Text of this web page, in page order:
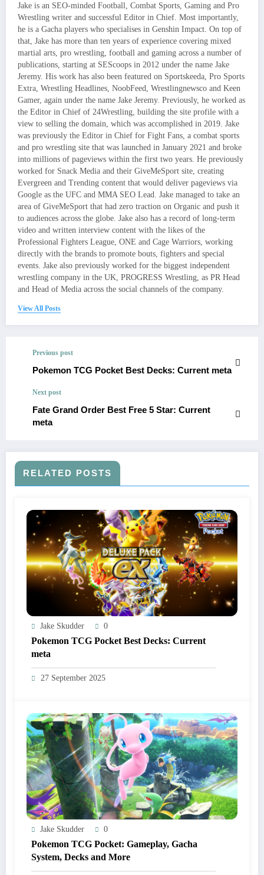
Jake is an SEO-minded Football, Combat Sports, Gaming and Pro
Wrestling writer and successful Editor in Chief. Most importantly,
he is a Gacha players who specialises in Genshin Impact. On top of
that, Jake has more than ten years of experience covering mixed
martial arts, pro wrestling, football and gaming across a number of
publications, starting at SEScoops in 2012 under the name Jake
Jeremy. His work has also been featured on Sportskeeda, Pro Sports
Extra, Wrestling Headlines, NoobFeed, Wrestlingnewsco and Keen
Gamer, again under the name Jake Jeremy. Previously, he worked as
the Editor in Chief of 24Wrestling, building the site profile with a
view to selling the domain, which was accomplished in 2019. Jake
was previously the Editor in Chief for Fight Fans, a combat sports
and pro wrestling site that was launched in January 2021 and broke
into millions of pageviews within the first two years. He previously
worked for Snack Media and their GiveMeSport site, creating
Evergreen and Trending content that would deliver pageviews via
Google as the UFC and MMA SEO Lead. Jake managed to take an
area of GiveMeSport that had zero traction on Organic and push it
to audiences across the globe. Jake also has a record of long-term
video and written interview content with the likes of the
Professional Fighters League, ONE and Cage Warriors, working
directly with the brands to promote bouts, fighters and special
events. Jake also previously worked for the biggest independent
wrestling company in the UK, PROGRESS Wrestling, as PR Head
and Head of Media across the social channels of the company.
View All Posts
Previous post
Pokemon TCG Pocket Best Decks: Current meta
Next post
Fate Grand Order Best Free 5 Star: Current
meta
RELATED POSTS
Jake Skudder 0
Pokemon TCG Pocket Best Decks: Current
meta
27 September 2025
Jake Skudder 0
Pokemon TCG Pocket: Gameplay, Gacha
System, Decks and More